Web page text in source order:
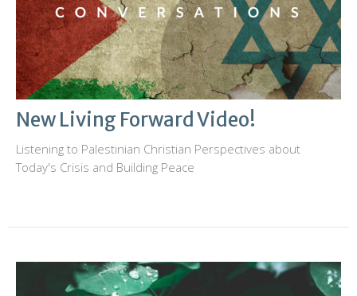
New Living Forward Video!
Listening to Palestinian Christian Perspectives about
Today's Crisis and Building Peace